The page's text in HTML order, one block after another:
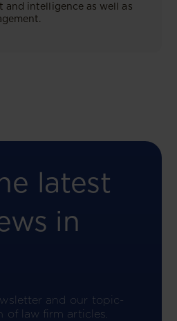
intelligence as well as
latest
in
and our topic-
of law firm articles.